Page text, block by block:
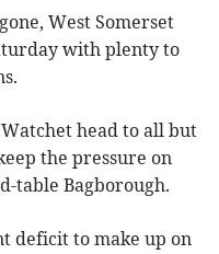
West Somerset
with plenty to
head to all but
the pressure on
table Bagborough.
deficit to make up on